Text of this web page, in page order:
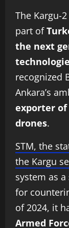
The Kargu-
part of
the next
recognized
Ankara’s
exporter of
drones.
STM, the
the Kargu
system as a
for
of 2024, it
Armed